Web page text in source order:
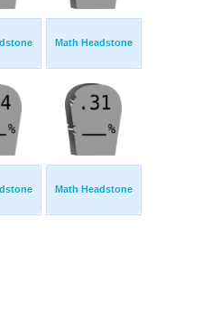
Math Headstone
Math Headstone